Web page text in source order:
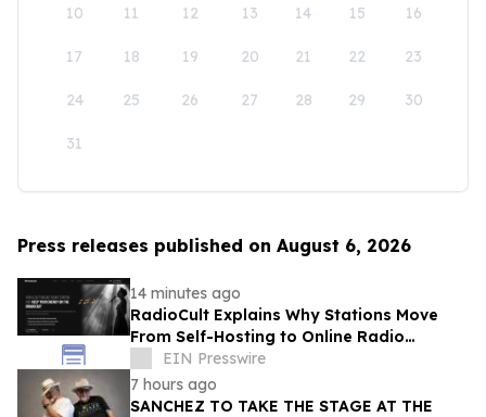
10 11 12 13 14 15 16
17 18 19 20 21 22 23
24 25 26 27 28 29 30
31
Press releases published on August 6, 2026
14 minutes ago
RadioCult Explains Why Stations Move
From Self-Hosting to Online Radio
HostingEIN Presswire
7 hours ago
SANCHEZ TO TAKE THE STAGE AT THE